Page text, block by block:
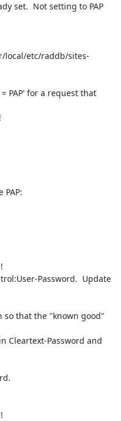
set.  Not setting to PAP
local/etc/raddb/sites-
= PAP' for a request that
PAP:
Password.  Update
so that the "known good"
Cleartext-Password and